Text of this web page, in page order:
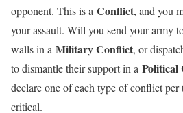
opponent. This is a Conflict, and you
your assault. Will you send your army
walls in a Military Conflict, or
to dismantle their support in a Political
declare one of each type of conflict
critical.